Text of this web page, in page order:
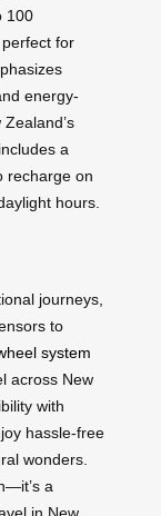
100
for
energy-
a
recharge on
hours.
journeys,
to
system
across New
with
hassle-free
wonders.
a